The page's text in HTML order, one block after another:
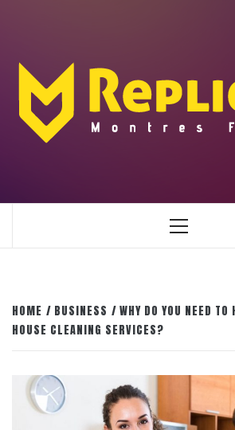
Primary
HOME BUSINESS
WHY DO YOU NEED
HOUSE CLEANING SERVICES?